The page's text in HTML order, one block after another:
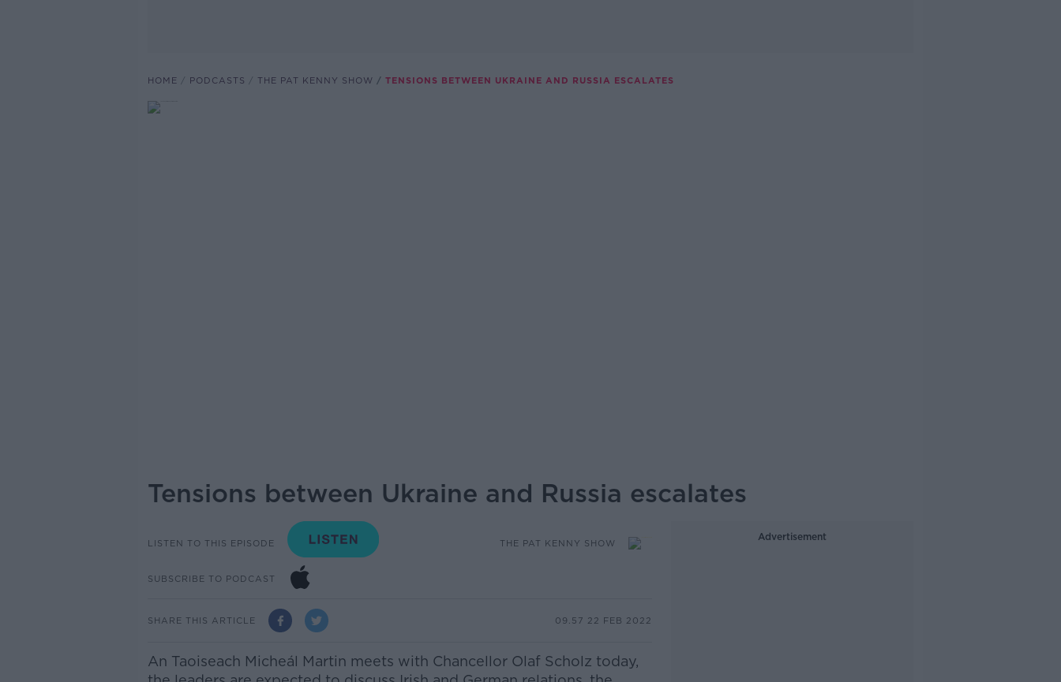
HOME PODCASTS THE PAT KENNY SHOW TENSIONS BETWEEN UKRAINE AND RUSSIA ESCALATES
Tensions between Ukraine and Russia escalates
LISTEN TO THIS EPISODE THE PAT KENNY SHOW
SUBSCRIBE TO PODCAST
SHARE THIS ARTICLE 09.57 22 FEB 2022
An Taoiseach Micheál Martin meets with Chancellor Olaf Scholz today,
Advertisement